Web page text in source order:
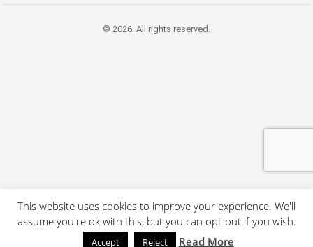
© 2026. All rights reserved.
This website uses cookies to improve your experience. We'll
assume you're ok with this, but you can opt-out if you wish.
Accept Reject Read More